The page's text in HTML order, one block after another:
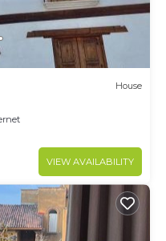
House
VIEW AVAILABILITY